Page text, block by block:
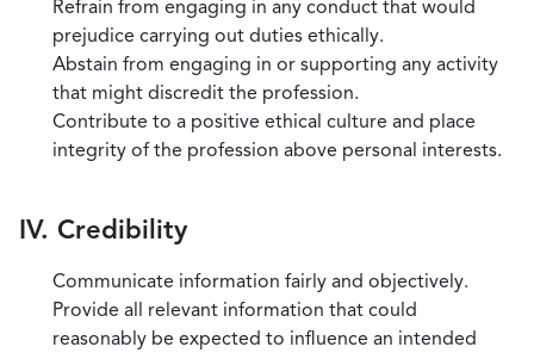
Refrain from engaging in any conduct that would
prejudice carrying out duties ethically.
Abstain from engaging in or supporting any activity
that might discredit the profession.
Contribute to a positive ethical culture and place
integrity of the profession above personal interests.
IV. Credibility
Communicate information fairly and objectively.
Provide all relevant information that could
reasonably be expected to influence an intended